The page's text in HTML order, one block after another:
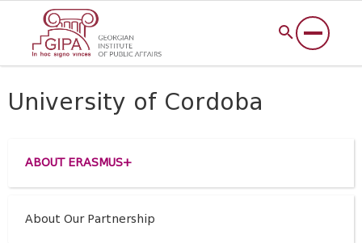
University of Cordoba
ABOUT ERASMUS+
About Our Partnership